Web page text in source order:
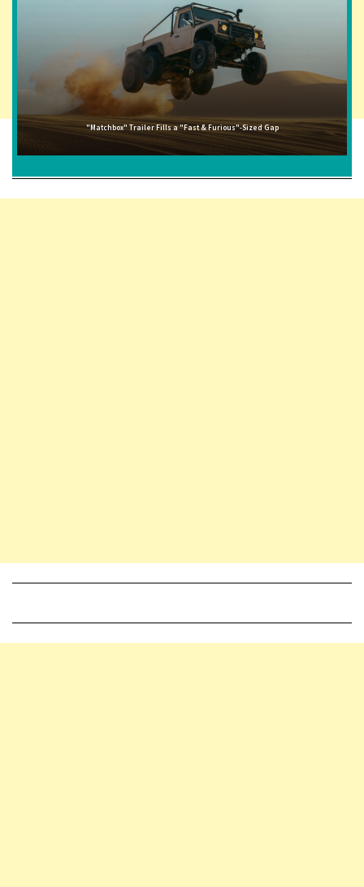
"Matchbox" Trailer Fills a "Fast & Furious"-Sized Gap